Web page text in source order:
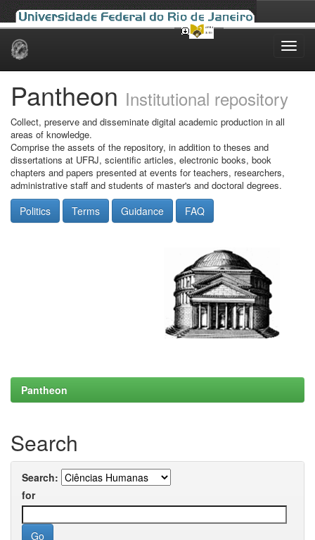
Skip
Pantheon Institutional repository
Collect, preserve and disseminate digital academic production in all
areas of knowledge.
Comprise the assets of the repository, in addition to theses and
dissertations at UFRJ, scientific articles, electronic books, book
chapters and papers presented at events for teachers, researchers,
administrative staff and students of master's and doctoral degrees.
Politics Terms Guidance FAQ
Pantheon
Search
Search:
for